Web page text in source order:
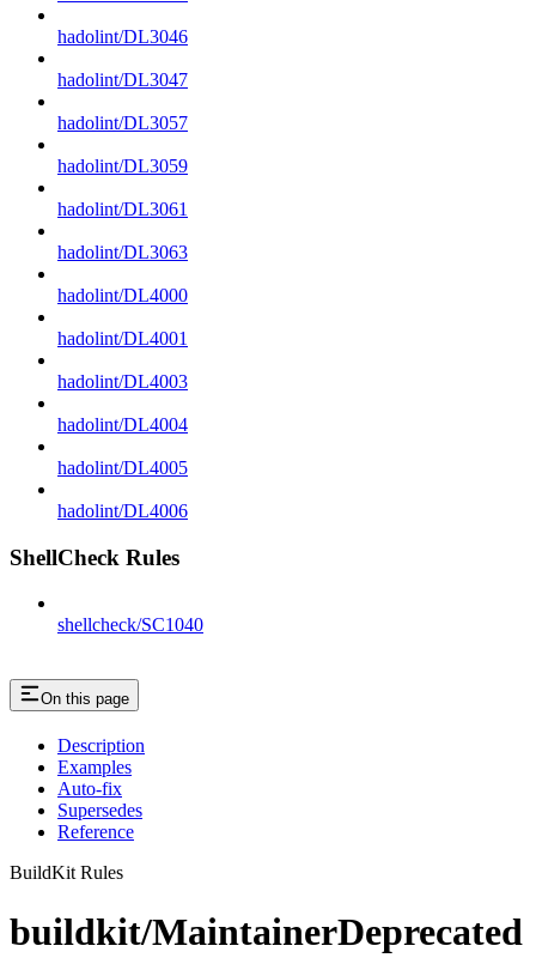
hadolint/DL3046
hadolint/DL3047
hadolint/DL3057
hadolint/DL3059
hadolint/DL3061
hadolint/DL3063
hadolint/DL4000
hadolint/DL4001
hadolint/DL4003
hadolint/DL4004
hadolint/DL4005
hadolint/DL4006
ShellCheck Rules
shellcheck/SC1040
On this page
Description
Examples
Auto-fix
Supersedes
Reference
BuildKit Rules
buildkit/MaintainerDeprecated